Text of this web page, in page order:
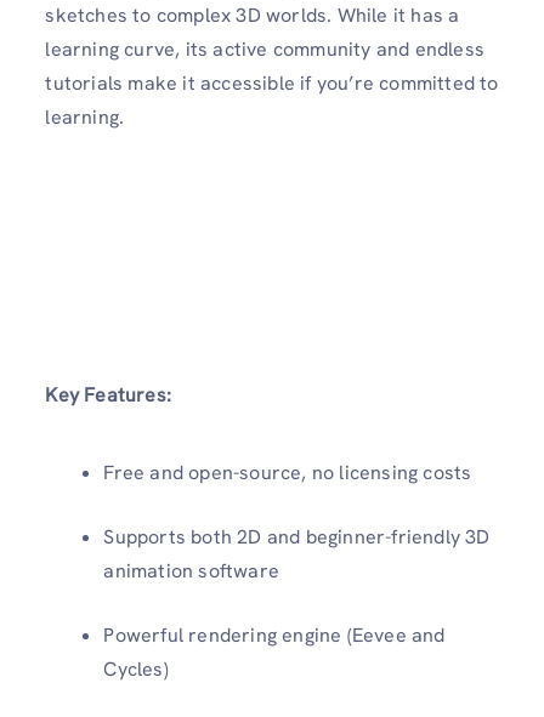
sketches to complex 3D worlds. While it has a
learning curve, its active community and endless
tutorials make it accessible if you’re committed to
learning.
Key Features:
Free and open-source, no licensing costs
Supports both 2D and beginner-friendly 3D
animation software
Powerful rendering engine (Eevee and
Cycles)